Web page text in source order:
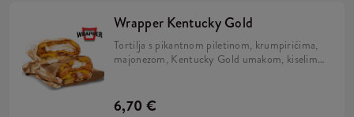
Wrapper Kentucky Gold
Tortilja s pikantnom piletinom, krumpirićima,
majonezom, Kentucky Gold umakom, kiselim
6,70 €